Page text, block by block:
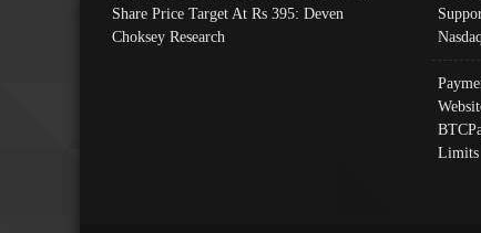
Share Price Target At Rs 395: Deven
Choksey Research
Limits